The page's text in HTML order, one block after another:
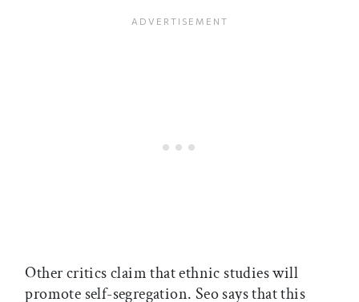
Other critics claim that ethnic studies will
promote self-segregation. Seo says that this